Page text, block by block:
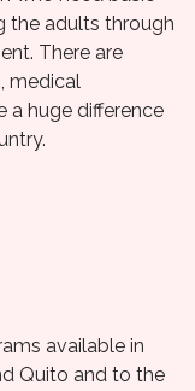
the adults through
There are
medical
a huge difference
available in
Quito and to the